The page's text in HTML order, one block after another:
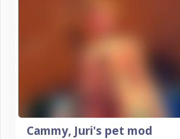
Cammy, Juri's pet mod